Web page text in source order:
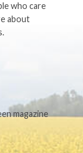
who care
about
magazine